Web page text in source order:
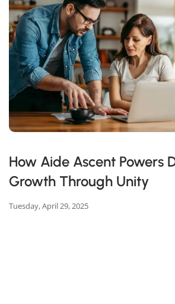
How Aide Ascent Powers
Growth Through Unity
Tuesday, April 29, 2025